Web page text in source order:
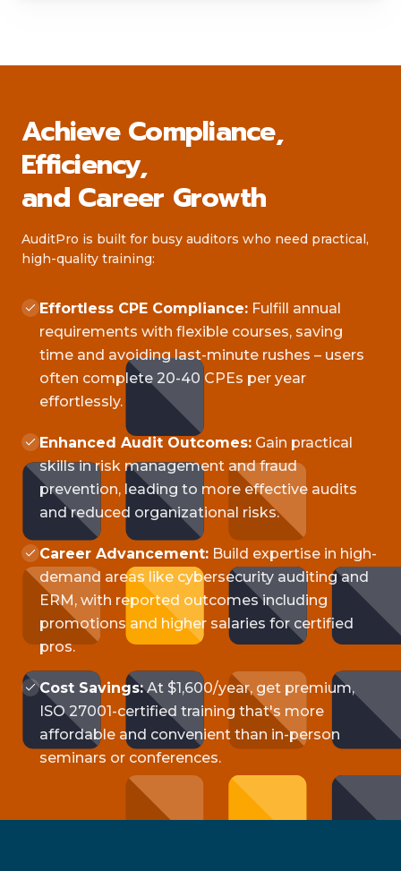
Achieve Compliance,
Efficiency,
and Career Growth
AuditPro is built for busy auditors who need practical,
high-quality training:
Effortless CPE Compliance: Fulfill annual
requirements with flexible courses, saving
time and avoiding last-minute rushes – users
often complete 20-40 CPEs per year
effortlessly.
Enhanced Audit Outcomes: Gain practical
skills in risk management and fraud
prevention, leading to more effective audits
and reduced organizational risks.
Career Advancement: Build expertise in high-
demand areas like cybersecurity auditing and
ERM, with reported outcomes including
promotions and higher salaries for certified
pros.
Cost Savings: At $1,600/year, get premium,
ISO 27001-certified training that's more
affordable and convenient than in-person
seminars or conferences.